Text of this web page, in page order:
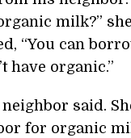
milk?”
“You can
have organic.”
neighbor said.
for organic